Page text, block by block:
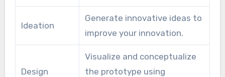
Ideation
Generate innovative ideas to
improve your innovation.
Design
Visualize and conceptualize
the prototype using